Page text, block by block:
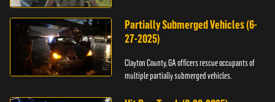
Partially Submerged Vehicles (6-
27-2025)
Clayton County, GA officers rescue occupants of
multiple partially submerged vehicles.